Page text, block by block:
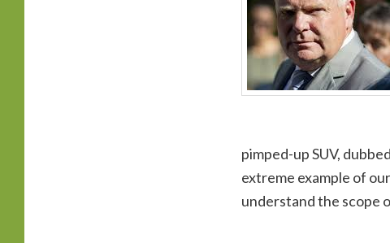
pimped-up SUV,
extreme example of
understand the scope